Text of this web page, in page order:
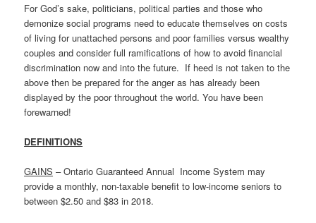
For God’s sake, politicians, political parties and those who
demonize social programs need to educate themselves on costs
of living for unattached persons and poor families versus wealthy
couples and consider full ramifications of how to avoid financial
discrimination now and into the future. If heed is not taken to the
above then be prepared for the anger as has already been
displayed by the poor throughout the world. You have been
forewarned!
DEFINITIONS
GAINS – Ontario Guaranteed Annual Income System may
provide a monthly, non-taxable benefit to low-income seniors to
between $2.50 and $83 in 2018.